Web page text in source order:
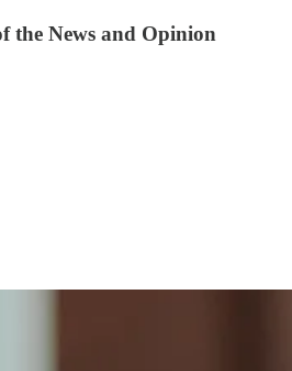
the News and Opinion